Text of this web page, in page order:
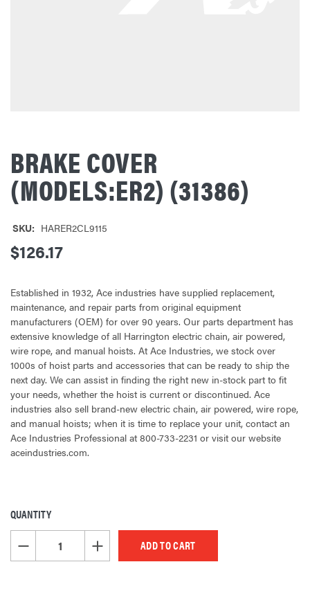
BRAKE COVER
(MODELS:ER2) (31386)
SKU: HARER2CL9115
$126.17
Established in 1932, Ace industries have supplied replacement,
maintenance, and repair parts from original equipment
manufacturers (OEM) for over 90 years. Our parts department has
extensive knowledge of all Harrington electric chain, air powered,
wire rope, and manual hoists. At Ace Industries, we stock over
1000s of hoist parts and accessories that can be ready to ship the
next day. We can assist in finding the right new in-stock part to fit
your needs, whether the hoist is current or discontinued. Ace
industries also sell brand-new electric chain, air powered, wire rope,
and manual hoists; when it is time to replace your unit, contact an
Ace Industries Professional at 800-733-2231 or visit our website
aceindustries.com.
CURRENT
STOCK:
QUANTITY
DECREASE QUANTITY OF UNDEFINEDINCREASE QUANTITY OF UNDEFINED